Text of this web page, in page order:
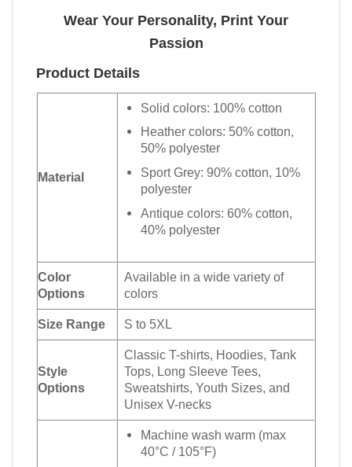
Wear Your Personality, Print Your
Passion
Product Details
Material
Solid colors: 100% cotton
Heather colors: 50% cotton,
50% polyester
Sport Grey: 90% cotton, 10%
polyester
Antique colors: 60% cotton,
40% polyester
Color
Options
Available in a wide variety of
colors
Size Range S to 5XL
Style
Options
Classic T-shirts, Hoodies, Tank
Tops, Long Sleeve Tees,
Sweatshirts, Youth Sizes, and
Unisex V-necks
Machine wash warm (max
40°C / 105°F)